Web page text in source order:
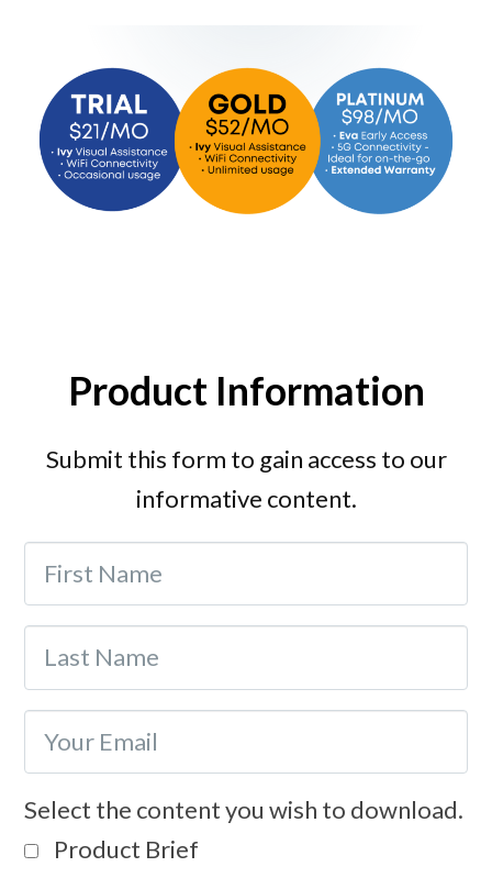
Product Information
Submit this form to gain access to our
informative content.
Select the content you wish to download.
Product Brief